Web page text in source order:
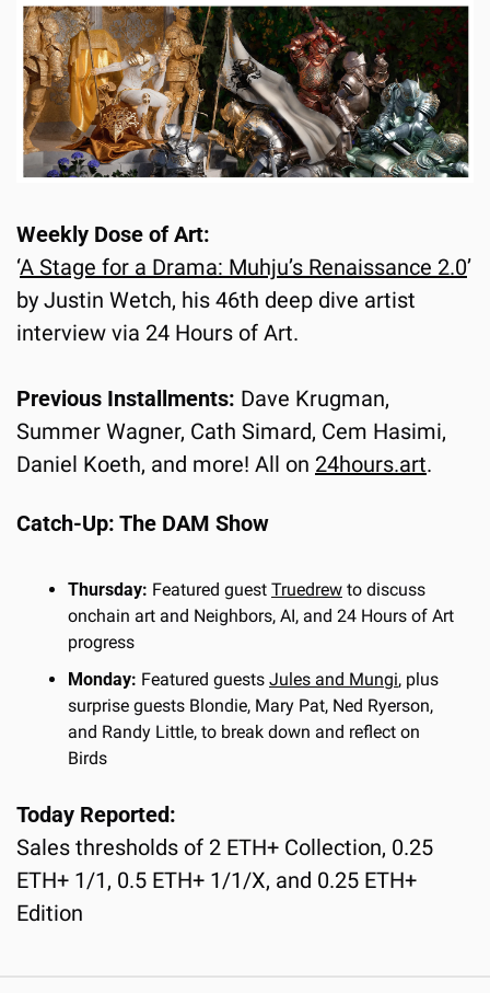
Weekly Dose of Art:
‘A Stage for a Drama: Muhju’s Renaissance 2.0’
by Justin Wetch, his 46th deep dive artist
interview via 24 Hours of Art.
Previous Installments: Dave Krugman,
Summer Wagner, Cath Simard, Cem Hasimi,
Daniel Koeth, and more! All on 24hours.art.
Catch-Up: The DAM Show
Thursday: Featured guest Truedrew to discuss
onchain art and Neighbors, AI, and 24 Hours of Art
progress
Monday: Featured guests Jules and Mungi, plus
surprise guests Blondie, Mary Pat, Ned Ryerson,
and Randy Little, to break down and reflect on
Birds
Today Reported:
Sales thresholds of 2 ETH+ Collection, 0.25
ETH+ 1/1, 0.5 ETH+ 1/1/X, and 0.25 ETH+
Edition